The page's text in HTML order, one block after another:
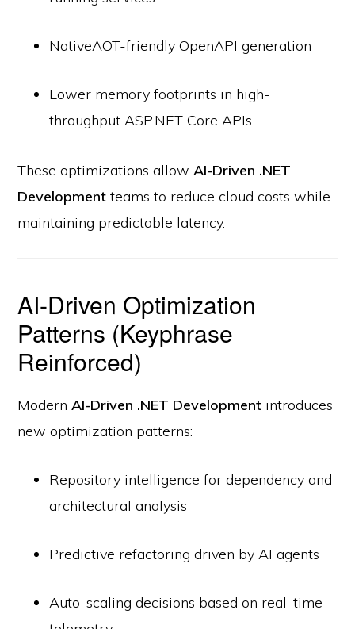
NativeAOT-friendly OpenAPI generation
Lower memory footprints in high-
throughput ASP.NET Core APIs
These optimizations allowAI-Driven .NET
Development teams to reduce cloud costs while
maintaining predictable latency.
AI-Driven Optimization
Patterns (Keyphrase
Reinforced)
ModernAI-Driven .NET Development introduces
new optimization patterns:
Repository intelligence for dependency and
architectural analysis
Predictive refactoring driven by AI agents
Auto-scaling decisions based on real-time